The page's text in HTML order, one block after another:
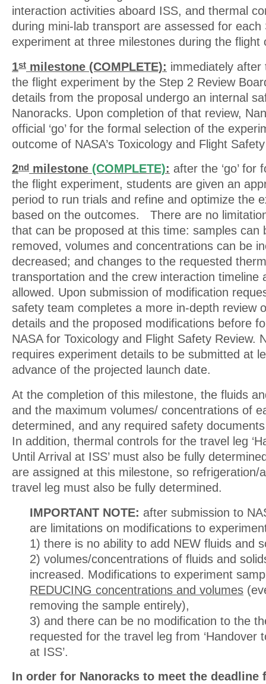
interaction activities aboard ISS, and thermal
during mini-lab transport are assessed for each
experiment at three milestones during the flight
1st milestone (COMPLETE): immediately after
the flight experiment by the Step 2 Review
details from the proposal undergo an internal
Nanoracks. Upon completion of that review,
official ‘go’ for the formal selection of the
outcome of NASA’s Toxicology and Flight
2nd milestone (COMPLETE): after the ‘go’ for
the flight experiment, students are given an
period to run trials and refine and optimize the
based on the outcomes. There are no
that can be proposed at this time: samples can
removed, volumes and concentrations can be
decreased; and changes to the requested
transportation and the crew interaction timeline
allowed. Upon submission of modification
safety team completes a more in-depth review
details and the proposed modifications before
NASA for Toxicology and Flight Safety Review.
requires experiment details to be submitted at
advance of the projected launch date.
At the completion of this milestone, the fluids
and the maximum volumes/ concentrations of
determined, and any required safety
In addition, thermal controls for the travel leg
Until Arrival at ISS’ must also be fully
are assigned at this milestone, so refrigeration/
travel leg must also be fully determined.
IMPORTANT NOTE: after submission to
are limitations on modifications to
1) there is no ability to add NEW fluids and
2) volumes/concentrations of fluids and
increased. Modifications to experiment
REDUCING concentrations and volumes
removing the sample entirely),
3) and there can be no modification to the
requested for the travel leg from ‘Handover
at ISS’.
In order for Nanoracks to meet the